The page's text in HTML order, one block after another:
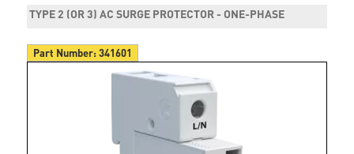
TYPE 2 (OR 3) AC SURGE PROTECTOR - ONE-PHASE
Part Number:341601